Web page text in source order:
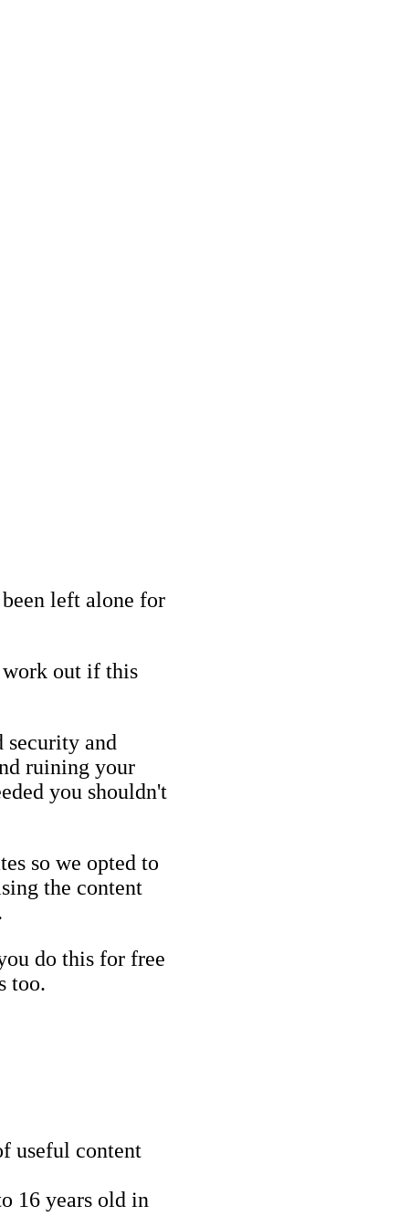
left alone for
work out if this
security and
ruining your
you shouldn't
so we opted to
the content
do this for free
too.
useful content
16 years old in